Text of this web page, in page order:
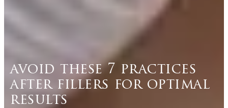
avoid these 7 practices
after fillers for optimal
results